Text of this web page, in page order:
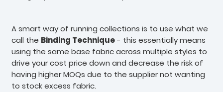
A smart way of running collections is to use what we
call the Binding Technique- this essentially means
using the same base fabric across multiple styles to
drive your cost price down and decrease the risk of
having higher MOQs due to the supplier not wanting
to stock excess fabric.